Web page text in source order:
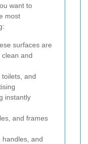
want to
most
surfaces are
and
and
instantly
and frames
handles, and